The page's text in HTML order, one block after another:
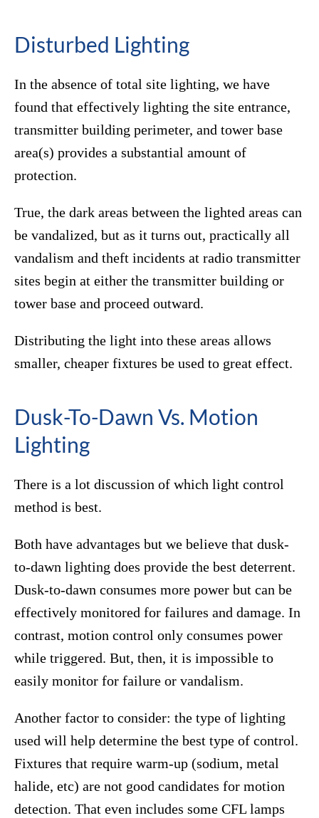
Disturbed Lighting
In the absence of total site lighting, we have
found that effectively lighting the site entrance,
transmitter building perimeter, and tower base
area(s) provides a substantial amount of
protection.
True, the dark areas between the lighted areas can
be vandalized, but as it turns out, practically all
vandalism and theft incidents at radio transmitter
sites begin at either the transmitter building or
tower base and proceed outward.
Distributing the light into these areas allows
smaller, cheaper fixtures be used to great effect.
Dusk-To-Dawn Vs. Motion
Lighting
There is a lot discussion of which light control
method is best.
Both have advantages but we believe that dusk-
to-dawn lighting does provide the best deterrent.
Dusk-to-dawn consumes more power but can be
effectively monitored for failures and damage. In
contrast, motion control only consumes power
while triggered. But, then, it is impossible to
easily monitor for failure or vandalism.
Another factor to consider: the type of lighting
used will help determine the best type of control.
Fixtures that require warm-up (sodium, metal
halide, etc) are not good candidates for motion
detection. That even includes some CFL lamps